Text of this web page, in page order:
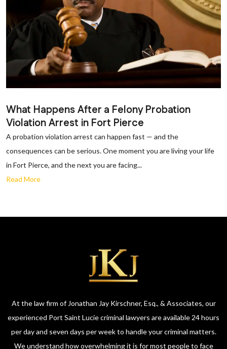
What Happens After a Felony Probation
Violation Arrest in Fort Pierce
A probation violation arrest can happen fast — and the
consequences can be serious. One moment you are living your life
in Fort Pierce, and the next you are facing...
Read More
At the law firm of Jonathan Jay Kirschner, Esq., & Associates, our
experienced Port Saint Lucie criminal lawyers are available 24 hours
per day and seven days per week to handle your criminal matters.
We understand how overwhelming it is for most people to face